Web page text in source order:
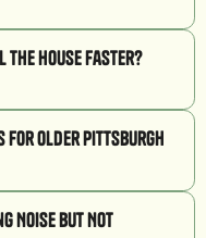
the House Faster?
for Older Pittsburgh
Noise But Not